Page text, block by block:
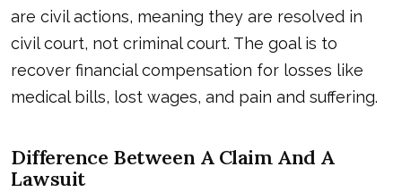
are civil actions, meaning they are resolved in
civil court, not criminal court. The goal is to
recover financial compensation for losses like
medical bills, lost wages, and pain and suffering.
Difference Between A Claim And A
Lawsuit